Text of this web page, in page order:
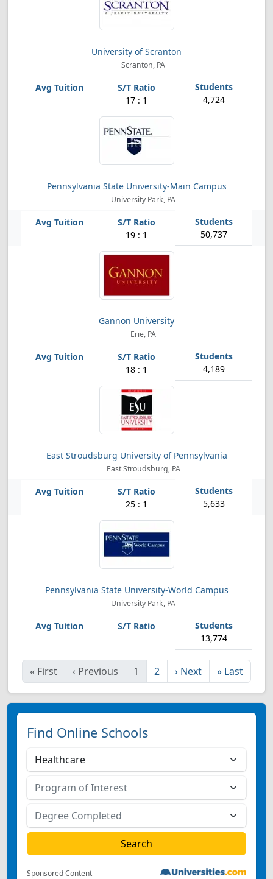
University of Scranton
Scranton, PA
17 : 1 4,724
Pennsylvania State University-Main Campus
University Park, PA
19 : 1 50,737
Gannon University
Erie, PA
18 : 1 4,189
East Stroudsburg University of Pennsylvania
East Stroudsburg, PA
25 : 1 5,633
Pennsylvania State University-World Campus
University Park, PA
13,774
« First ‹ Previous 1 2 › Next » Last
Find Online Schools
Sponsored Content